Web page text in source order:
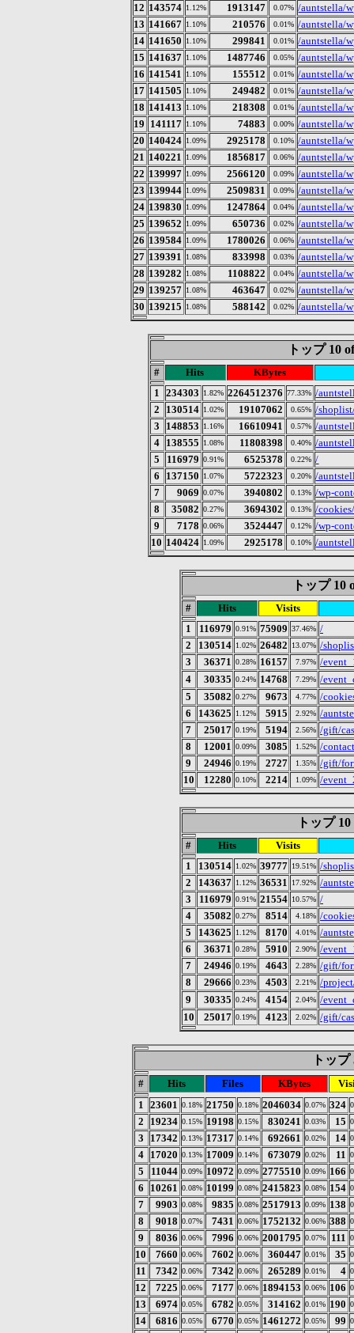
12 143574 1.12% 1913147 0.07% /auntstella/
13 141667 1.10% 210576 0.01% /auntstella/
14 141650 1.10% 299841 0.01% /auntstella/
15 141637 1.10% 1487746 0.05% /auntstella/
16 141541 1.10% 155512 0.01% /auntstella/
17 141505 1.10% 249482 0.01% /auntstella/
18 141413 1.10% 218308 0.01% /auntstella/
19 141117 1.10% 74883 0.00% /auntstella/
20 140424 1.09% 2925178 0.10% /auntstella/
21 140221 1.09% 1856817 0.06% /auntstella/
22 139997 1.09% 2566120 0.09% /auntstella/
23 139944 1.09% 2509831 0.09% /auntstella/
24 139830 1.09% 1247864 0.04% /auntstella/
25 139652 1.09% 650736 0.02% /auntstella/
26 139584 1.09% 1780026 0.06% /auntstella/
27 139391 1.08% 833998 0.03% /auntstella/
28 139282 1.08% 1108822 0.04% /auntstella/
29 139257 1.08% 463647 0.02% /auntstella/
30 139215 1.08% 588142 0.02% /auntstella/
トップ 10
# Hits
KBytes
1
234303 1.82% 2264512376 77.33% /
2
130514 1.02% 19107062 0.65% /
3
148853 1.16% 16610941 0.57% /
4 138555 1.08% 11808398 0.40% /
5
116979 0.91% 6525378 0.22% /
6
137150 1.07% 5722323 0.20% /
7
9069 0.07% 3940802 0.13% /wp-
8
35082 0.27% 3694302 0.13% /
9
7178 0.06% 3524447 0.12% /wp-
10 140424 1.09% 2925178 0.10% /
トップ 10
# Hits
Visits
1
116979 0.91% 75909 37.46% /
2
130514 1.02% 26482 13.07% /
3
36371 0.28% 16157 7.97% /
4
30335 0.24% 14768 7.29% /
5
35082 0.27% 9673 4.77% /
6
143625 1.12% 5915 2.92% /
7
25017 0.19% 5194 2.56% /gift/
8
12001 0.09% 3085 1.52% /
9
24946 0.19% 2727 1.35% /gift/
10
12280 0.10% 2214 1.09% /
トップ
# Hits
Visits
1
130514 1.02% 39777 19.51% /
2
143637 1.12% 36531 17.92% /
3
116979 0.91% 21554 10.57% /
4
35082 0.27% 8514 4.18% /
5
143625 1.12% 8170 4.01% /
6
36371 0.28% 5910 2.90% /
7
24946 0.19% 4643 2.28% /gift/
8
29666 0.23% 4503 2.21% /
9
30335 0.24% 4154 2.04% /
10
25017 0.19% 4123 2.02% /gift/
トッ
# Hits Files KBytes
1
23601 0.18% 21750 0.18% 2046034 0.07% 324
2 19234 0.15% 19198 0.15% 830241 0.03% 15
3 17342 0.13% 17317 0.14% 692661 0.02% 14
4 17020 0.13% 17009 0.14% 673079 0.02% 11
5 11044 0.09% 10972 0.09% 2775510 0.09% 166
6 10261 0.08% 10199 0.08% 2415823 0.08% 154
7 9903 0.08% 9835 0.08% 2517913 0.09% 138
8 9018 0.07% 7431 0.06% 1752132 0.06% 388
9 8036 0.06% 7996 0.06% 2001795 0.07% 111
10 7660 0.06% 7602 0.06% 360447 0.01% 35
11 7342 0.06% 7342 0.06% 265289 0.01% 4
12 7225 0.06% 7177 0.06% 1894153 0.06% 106
13 6974 0.05% 6782 0.05% 314162 0.01% 190
14 6816 0.05% 6770 0.05% 1461272 0.05% 99